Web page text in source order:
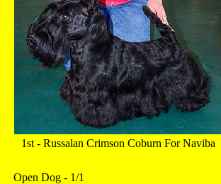
1st - Russalan Crimson Coburn For Naviba
Open Dog - 1/1